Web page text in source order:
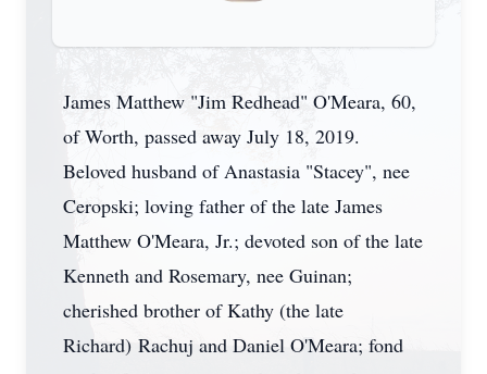
James Matthew "Jim Redhead" O'Meara, 60,
of Worth, passed away July 18, 2019.
Beloved husband of Anastasia "Stacey", nee
Ceropski; loving father of the late James
Matthew O'Meara, Jr.; devoted son of the late
Kenneth and Rosemary, nee Guinan;
cherished brother of Kathy (the late
Richard) Rachuj and Daniel O'Meara; fond